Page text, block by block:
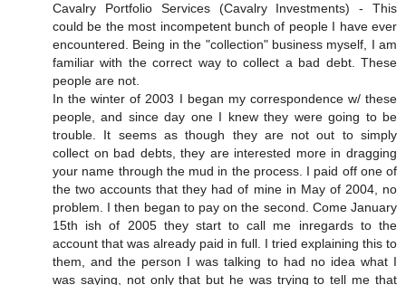
Cavalry Portfolio Services (Cavalry Investments) - This
could be the most incompetent bunch of people I have ever
encountered. Being in the "collection" business myself, I am
familiar with the correct way to collect a bad debt. These
people are not.
In the winter of 2003 I began my correspondence w/ these
people, and since day one I knew they were going to be
trouble. It seems as though they are not out to simply
collect on bad debts, they are interested more in dragging
your name through the mud in the process. I paid off one of
the two accounts that they had of mine in May of 2004, no
problem. I then began to pay on the second. Come January
15th ish of 2005 they start to call me inregards to the
account that was already paid in full. I tried explaining this to
them, and the person I was talking to had no idea what I
was saying, not only that but he was trying to tell me that